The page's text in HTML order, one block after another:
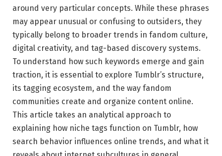
around very particular concepts. While these phrases
may appear unusual or confusing to outsiders, they
typically belong to broader trends in fandom culture,
digital creativity, and tag-based discovery systems.
To understand how such keywords emerge and gain
traction, it is essential to explore Tumblr’s structure,
its tagging ecosystem, and the way fandom
communities create and organize content online.
This article takes an analytical approach to
explaining how niche tags function on Tumblr, how
search behavior influences online trends, and what it